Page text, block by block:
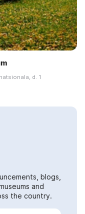
d. 1
blogs,
and
the country.